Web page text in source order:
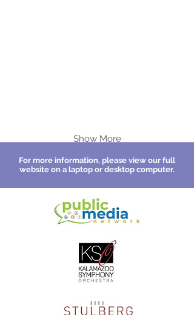
Show More
For more information, please view our full
website on a laptop or desktop computer.